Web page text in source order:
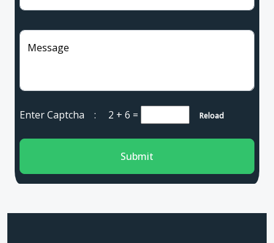
Message
Enter Captcha : 2 + 6 = Reload
Submit